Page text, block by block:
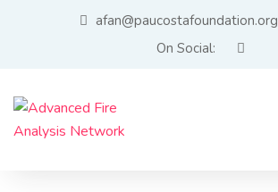
afan@paucostafoundation.org
On Social: